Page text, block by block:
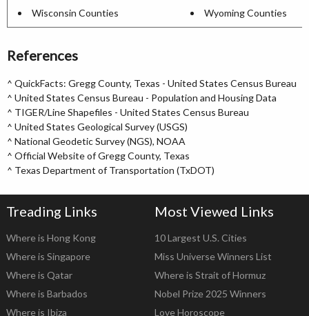
Wisconsin Counties
Wyoming Counties
References
^ QuickFacts: Gregg County, Texas - United States Census Bureau
^ United States Census Bureau - Population and Housing Data
^ TIGER/Line Shapefiles - United States Census Bureau
^ United States Geological Survey (USGS)
^ National Geodetic Survey (NGS), NOAA
^ Official Website of Gregg County, Texas
^ Texas Department of Transportation (TxDOT)
Treading Links
Where is Hong Kong
Where is Singapore
Where is Qatar
Where is Barbados
Where is Ibiza
Most Viewed Links
10 Largest U.S. Cities
Miss Universe Winners List
Where is Strait of Hormuz
Nobel Prize 2025 Winners
Love Horoscope